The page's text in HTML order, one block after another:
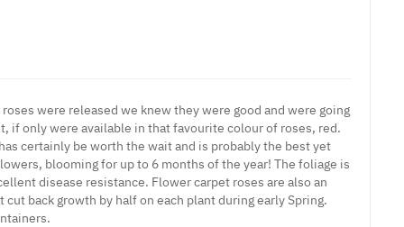
were released we knew they were good and were going
if only were available in that favourite colour of roses, red.
certainly be worth the wait and is probably the best yet
blooming for up to 6 months of the year! The foliage is
disease resistance. Flower carpet roses are also an
back growth by half on each plant during early Spring.